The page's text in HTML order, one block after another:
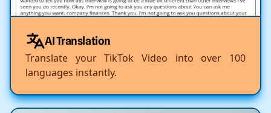
AI Translation
Translate your TikTok Video into over 100
languages instantly.